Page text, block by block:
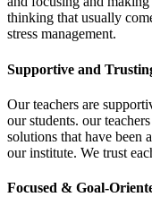
thinking that usually
stress management.
Supportive and
Our teachers are
our students. our
solutions that have been
our institute. We trust
Focused & Goal-